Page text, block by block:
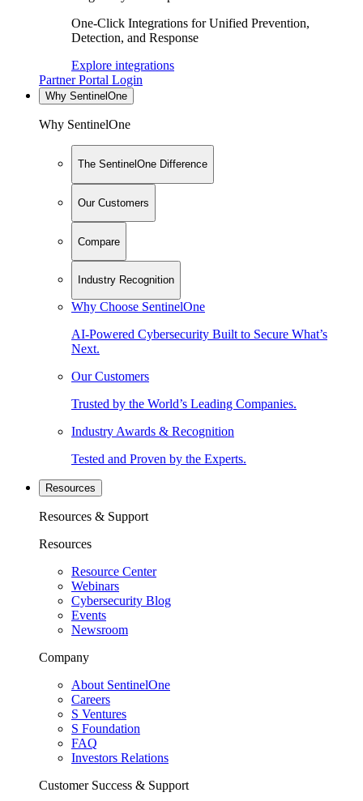
One-Click Integrations for Unified Prevention,
Detection, and Response
Explore integrations
Partner Portal Login
Why SentinelOne
Why SentinelOne
The SentinelOne Difference
Our Customers
Compare
Industry Recognition
Why Choose SentinelOne
AI-Powered Cybersecurity Built to Secure What’s
Next.
Our Customers
Trusted by the World’s Leading Companies.
Industry Awards & Recognition
Tested and Proven by the Experts.
Resources
Resources & Support
Resources
Resource Center
Webinars
Cybersecurity Blog
Events
Newsroom
Company
About SentinelOne
Careers
S Ventures
S Foundation
FAQ
Investors Relations
Customer Success & Support